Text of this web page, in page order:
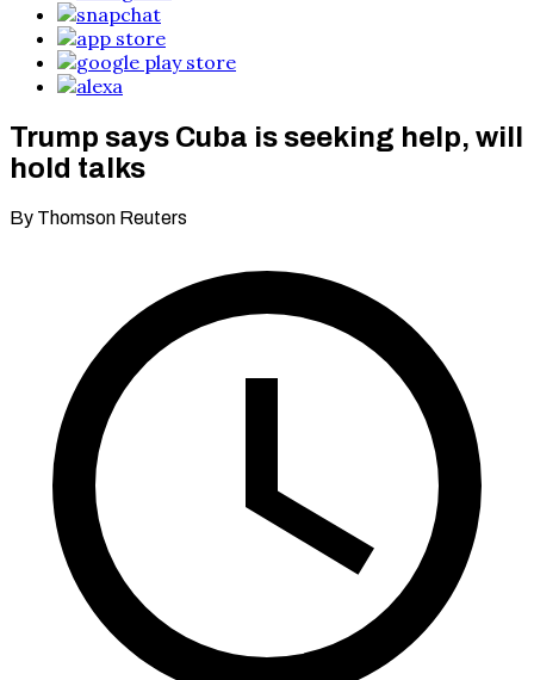
Trump says Cuba is seeking help, will
hold talks
By Thomson Reuters